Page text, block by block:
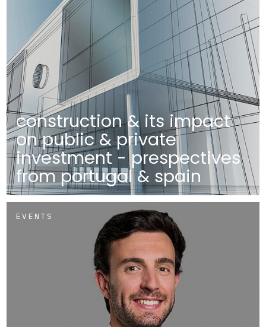
construction & its impact
on public & private
investment - prespectives
from portugal & spain
EVENTS